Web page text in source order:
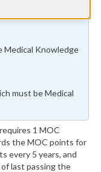
Medical Knowledge
must be Medical
1 MOC
the MOC points for
every 5 years, and
last passing the